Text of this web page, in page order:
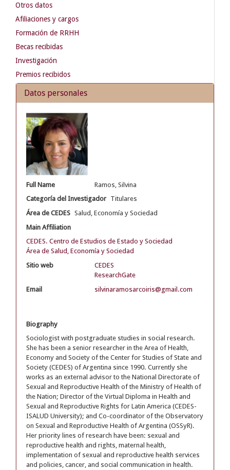
Otros datos
Afiliaciones y cargos
Formación de RRHH
Becas recibidas
Investigación
Premios recibidos
Datos personales
Full Name
Ramos, Silvina
Categoría del Investigador Titulares
Área de CEDES Salud, Economía y Sociedad
Main Affiliation
CEDES. Centro de Estudios de Estado y Sociedad
Área de Salud, Economía y Sociedad
Sitio web
CEDES
ResearchGate
Email
silvinaramosarcoiris@gmail.com
Biography
Sociologist with postgraduate studies in social research.
She has been a senior researcher in the Area of Health,
Economy and Society of the Center for Studies of State and
Society (CEDES) of Argentina since 1990. Currently she
works as an external advisor to the National Directorate of
Sexual and Reproductive Health of the Ministry of Health of
the Nation; Director of the Virtual Diploma in Health and
Sexual and Reproductive Rights for Latin America (CEDES-
ISALUD University); and Co-coordinator of the Observatory
on Sexual and Reproductive Health of Argentina (OSSyR).
Her priority lines of research have been: sexual and
reproductive health and rights, maternal health,
implementation of sexual and reproductive health services
and policies, cancer, and social communication in health.